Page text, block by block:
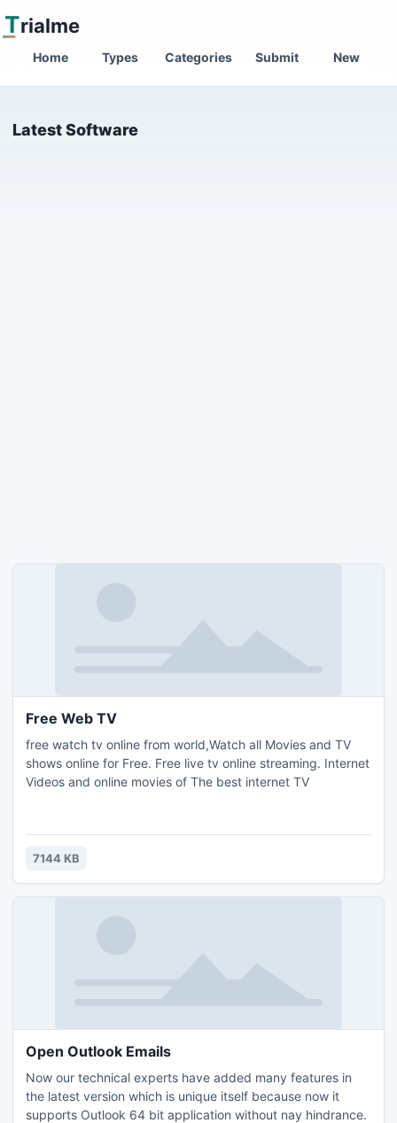
Trialme
Home Types Categories Submit New
Latest Software
Free Web TV
free watch tv online from world,Watch all Movies and TV
shows online for Free. Free live tv online streaming. Internet
Videos and online movies of The best internet TV
7144 KB
Open Outlook Emails
Now our technical experts have added many features in
the latest version which is unique itself because now it
supports Outlook 64 bit application without nay hindrance.